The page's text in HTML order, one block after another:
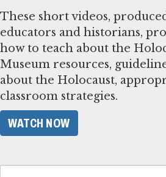
These short videos,
educators and historians,
how to teach about the
Museum resources,
about the Holocaust,
classroom strategies.
WATCH NOW